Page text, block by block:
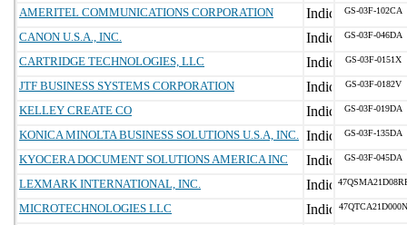
AMERITEL COMMUNICATIONS CORPORATION
GS-03F-102CA
CANON U.S.A., INC. GS-03F-046DA
CARTRIDGE TECHNOLOGIES, LLC GS-03F-0151X
JTF BUSINESS SYSTEMS CORPORATION GS-03F-0182V
KELLEY CREATE CO GS-03F-019DA
KONICA MINOLTA BUSINESS SOLUTIONS U.S.A, INC. GS-03F-135DA
KYOCERA DOCUMENT SOLUTIONS AMERICA INC GS-03F-045DA
LEXMARK INTERNATIONAL, INC.
MICROTECHNOLOGIES LLC 47QTCA21D000N